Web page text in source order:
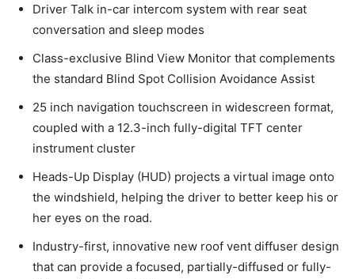
Driver Talk in-car intercom system with rear seat
conversation and sleep modes
Class-exclusive Blind View Monitor that complements
the standard Blind Spot Collision Avoidance Assist
25 inch navigation touchscreen in widescreen format,
coupled with a 12.3-inch fully-digital TFT center
instrument cluster
Heads-Up Display (HUD) projects a virtual image onto
the windshield, helping the driver to better keep his or
her eyes on the road.
Industry-first, innovative new roof vent diffuser design
that can provide a focused, partially-diffused or fully-